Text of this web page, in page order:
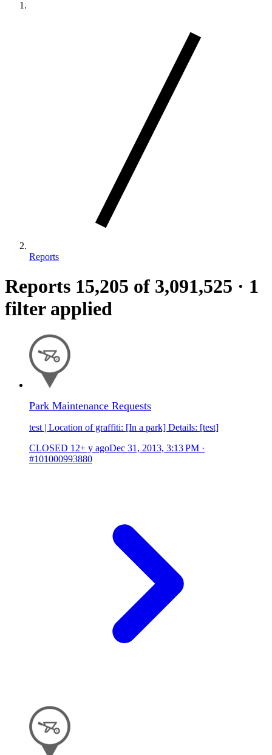
Reports
Reports 15,205 of 3,091,525 · 1
filter applied
Park Maintenance Requests
test | Location of graffiti: [In a park] Details: [test]
CLOSED 12+ y agoDec 31, 2013, 3:13 PM ·
#101000993880